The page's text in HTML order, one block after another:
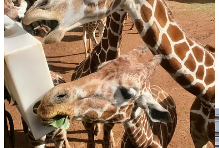
keep moving.
I am reminding myself to breathe, smile, feel the love of
my new management team, my staff, family, friends,
acquaintances and the thousands of people who come
through our doors each week and sustain us through
difficult days, weeks, months and even years.
He concluded by quoting the sage advice of his wife: “Fuck that
other shoe!”
Well said. Congrats, chef!